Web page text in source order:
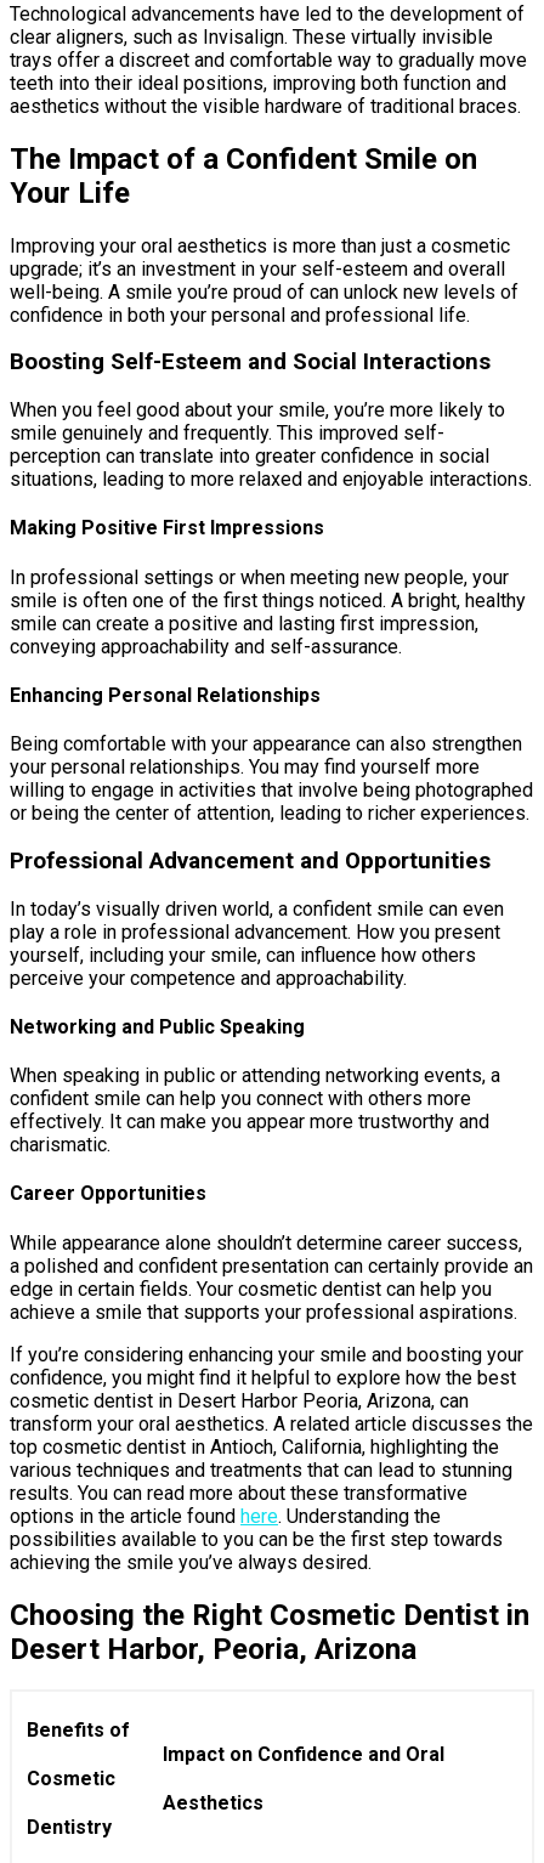
Technological advancements have led to the development of
clear aligners, such as Invisalign. These virtually invisible
trays offer a discreet and comfortable way to gradually move
teeth into their ideal positions, improving both function and
aesthetics without the visible hardware of traditional braces.
The Impact of a Confident Smile on
Your Life
Improving your oral aesthetics is more than just a cosmetic
upgrade; it’s an investment in your self-esteem and overall
well-being. A smile you’re proud of can unlock new levels of
confidence in both your personal and professional life.
Boosting Self-Esteem and Social Interactions
When you feel good about your smile, you’re more likely to
smile genuinely and frequently. This improved self-
perception can translate into greater confidence in social
situations, leading to more relaxed and enjoyable interactions.
Making Positive First Impressions
In professional settings or when meeting new people, your
smile is often one of the first things noticed. A bright, healthy
smile can create a positive and lasting first impression,
conveying approachability and self-assurance.
Enhancing Personal Relationships
Being comfortable with your appearance can also strengthen
your personal relationships. You may find yourself more
willing to engage in activities that involve being photographed
or being the center of attention, leading to richer experiences.
Professional Advancement and Opportunities
In today’s visually driven world, a confident smile can even
play a role in professional advancement. How you present
yourself, including your smile, can influence how others
perceive your competence and approachability.
Networking and Public Speaking
When speaking in public or attending networking events, a
confident smile can help you connect with others more
effectively. It can make you appear more trustworthy and
charismatic.
Career Opportunities
While appearance alone shouldn’t determine career success,
a polished and confident presentation can certainly provide an
edge in certain fields. Your cosmetic dentist can help you
achieve a smile that supports your professional aspirations.
If you’re considering enhancing your smile and boosting your
confidence, you might find it helpful to explore how the best
cosmetic dentist in Desert Harbor Peoria, Arizona, can
transform your oral aesthetics. A related article discusses the
top cosmetic dentist in Antioch, California, highlighting the
various techniques and treatments that can lead to stunning
results. You can read more about these transformative
options in the article found here. Understanding the
possibilities available to you can be the first step towards
achieving the smile you’ve always desired.
Choosing the Right Cosmetic Dentist in
Desert Harbor, Peoria, Arizona
Benefits of
Cosmetic
Dentistry
Impact on Confidence and Oral
Aesthetics